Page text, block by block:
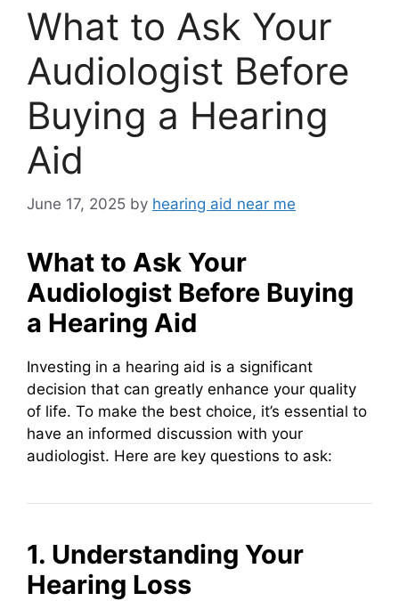
What to Ask Your
Audiologist Before
Buying a Hearing
Aid
June 17, 2025 by hearing aid near me
What to Ask Your
Audiologist Before Buying
a Hearing Aid
Investing in a hearing aid is a significant
decision that can greatly enhance your quality
of life. To make the best choice, it’s essential to
have an informed discussion with your
audiologist. Here are key questions to ask:
1. Understanding Your
Hearing Loss